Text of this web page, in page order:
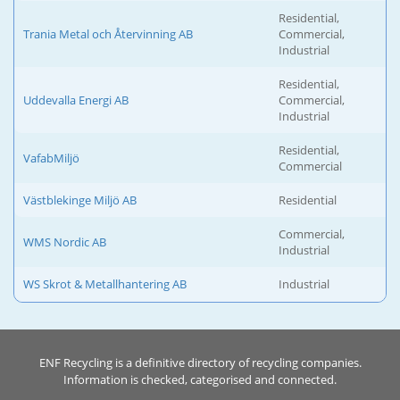
Trania Metal och Återvinning AB
Residential,
Commercial,
Industrial
Uddevalla Energi AB
Residential,
Commercial,
Industrial
VafabMiljö
Residential,
Commercial
Västblekinge Miljö AB Residential
WMS Nordic AB
Commercial,
Industrial
WS Skrot & Metallhantering AB Industrial
ENF Recycling is a definitive directory of recycling companies.
Information is checked, categorised and connected.